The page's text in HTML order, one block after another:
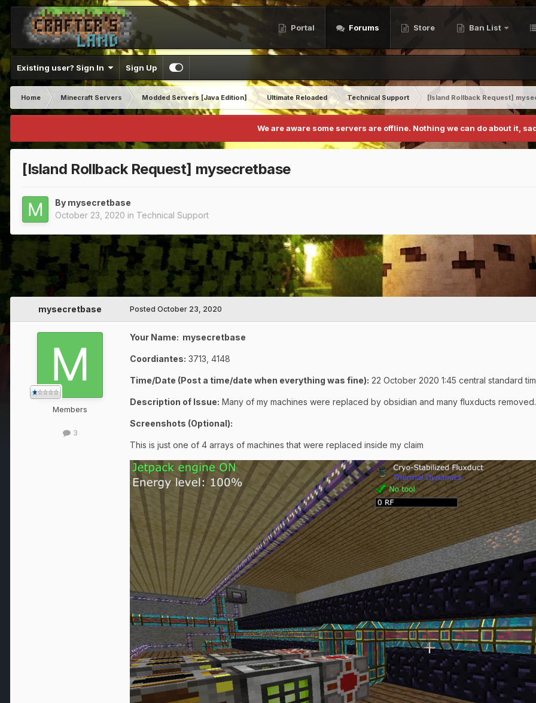
Portal Forums Store Ban List
Existing user? Sign In Sign Up
Home Minecraft Servers Modded Servers [Java Edition] Ultimate Reloaded Technical Support [Island Rollback Request]
We are aware some servers are offline. Nothing we can do about it,
[Island Rollback Request] mysecretbase
By mysecretbase
October 23, 2020 in Technical Support
mysecretbase
Members
3
Posted October 23, 2020
Your Name: mysecretbase
Coordiantes: 3713, 4148
Time/Date (Post a time/date when everything was fine): 22 October 2020 1:45 central standard
Description of Issue: Many of my machines were replaced by obsidian and many fluxducts removed.
Screenshots (Optional):
This is just one of 4 arrays of machines that were replaced inside my claim